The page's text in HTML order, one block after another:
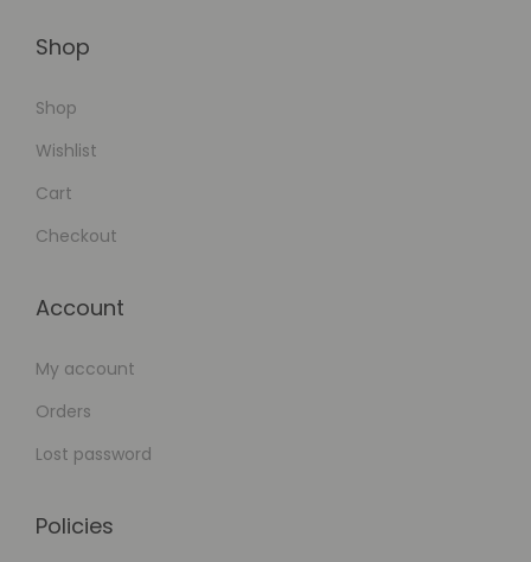
Shop
Shop
Wishlist
Cart
Checkout
Account
My account
Orders
Lost password
Policies